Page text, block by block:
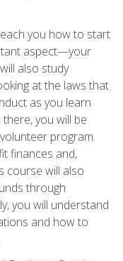
you how to start
aspect—your
also study
at the laws that
as you learn
you will be
program.
finances and,
course will also
through
you will understand
and how to